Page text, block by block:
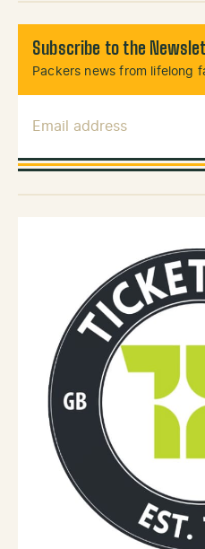
Subscribe to the
Packers news from lifelong